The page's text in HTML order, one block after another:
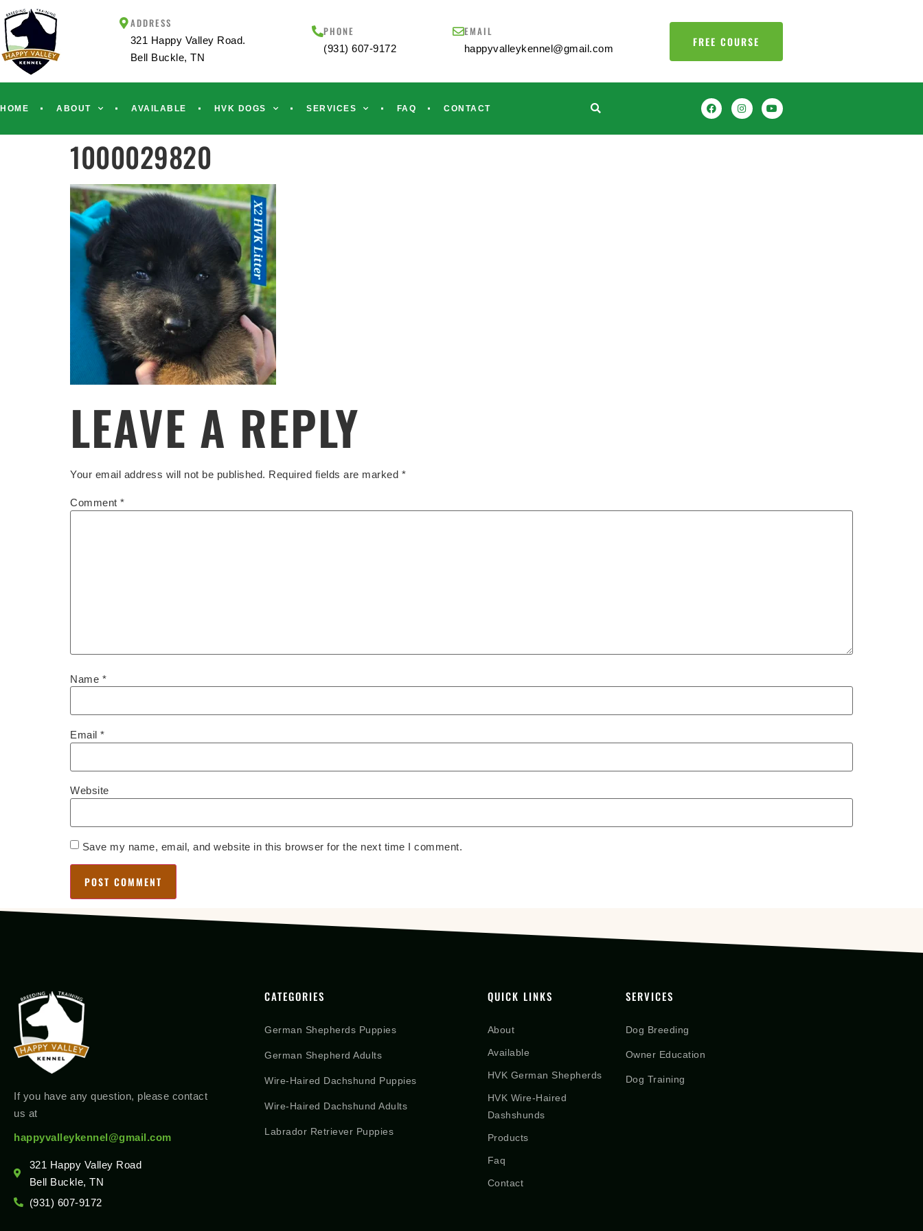
ADDRESS
321 Happy Valley Road.
Bell Buckle, TN
PHONE
(931) 607-9172
EMAIL
happyvalleykennel@gmail.com FREE COURSE
HOME ABOUT AVAILABLE HVK DOGS SERVICES FAQ CONTACT
1000029820
LEAVE A REPLY
Your email address will not be published. Required fields are marked *
Comment *
Name *
Email *
Website
Save my name, email, and website in this browser for the next time I comment.
If you have any question, please contact
us at
happyvalleykennel@gmail.com
321 Happy Valley Road
Bell Buckle, TN
(931) 607-9172
CATEGORIES
German Shepherds Puppies
German Shepherd Adults
Wire-Haired Dachshund Puppies
Wire-Haired Dachshund Adults
Labrador Retriever Puppies
QUICK LINKS
About
Available
HVK German Shepherds
HVK Wire-Haired
Dashshunds
Products
Faq
Contact
SERVICES
Dog Breeding
Owner Education
Dog Training